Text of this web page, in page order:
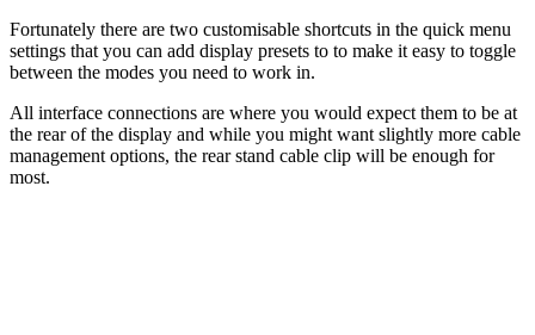
Fortunately there are two customisable shortcuts in the quick menu
settings that you can add display presets to to make it easy to toggle
between the modes you need to work in.
All interface connections are where you would expect them to be at
the rear of the display and while you might want slightly more cable
management options, the rear stand cable clip will be enough for
most.